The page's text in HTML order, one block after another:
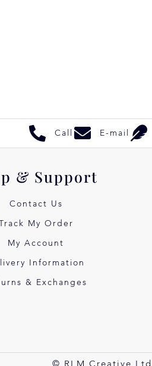
Call E-mail
& Support
Contact Us
Track My Order
My Account
Information
& Exchanges